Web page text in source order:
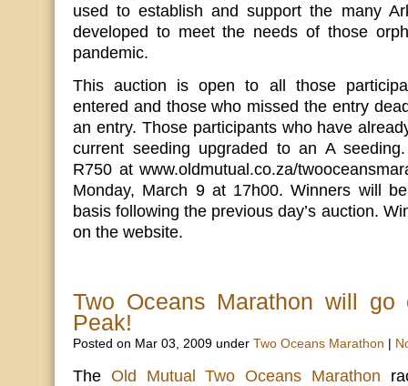
used to establish and support the many
developed to meet the needs of those
pandemic.
This auction is open to all those
entered and those who missed the entry
an entry. Those participants who have
current seeding upgraded to an A
R750 at www.oldmutual.co.za/
Monday, March 9 at 17h00. Winners will
basis following the previous day’s auction.
on the website.
Two Oceans Marathon will go
Peak!
Posted on Mar 03, 2009 under Two Oceans Marathon
The Old Mutual Two Oceans Marathon